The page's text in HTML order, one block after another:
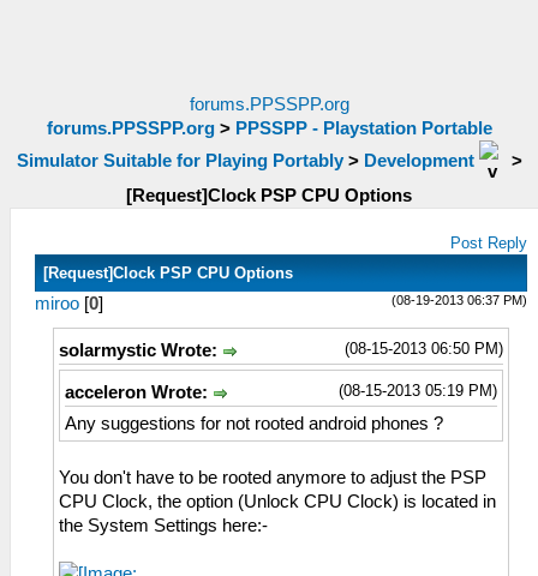
forums.PPSSPP.org
forums.PPSSPP.org> PPSSPP - Playstation Portable
Simulator Suitable for Playing Portably> Development
>
[Request]Clock PSP CPU Options
Post Reply
[Request]Clock PSP CPU Options
(08-19-2013 06:37 PM)
miroo [0]
(08-15-2013 06:50 PM)
solarmystic Wrote:
(08-15-2013 05:19 PM)
acceleron Wrote:
Any suggestions for not rooted android phones ?
You don't have to be rooted anymore to adjust the PSP
CPU Clock, the option (Unlock CPU Clock) is located in
the System Settings here:-